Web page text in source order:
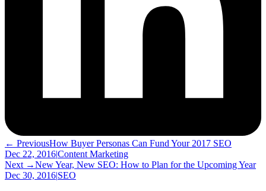
← PreviousHow Buyer Personas Can Fund Your 2017 SEO
Dec 22, 2016|Content Marketing
Next →New Year, New SEO: How to Plan for the Upcoming Year
Dec 30, 2016|SEO